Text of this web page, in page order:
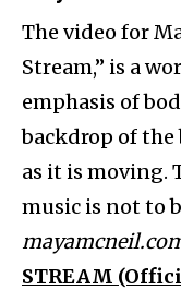
The video for
Stream,” is a
emphasis of
backdrop of
as it is moving.
music is not to
STREAM